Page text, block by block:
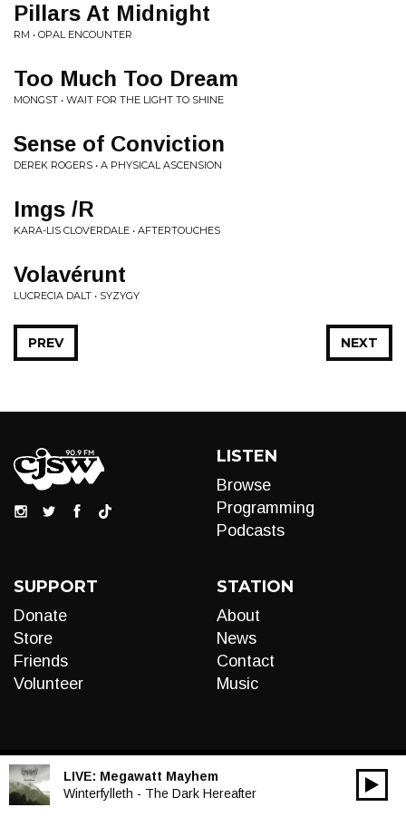
Pillars At Midnight
RM • OPAL ENCOUNTER
Too Much Too Dream
MONGST • WAIT FOR THE LIGHT TO SHINE
Sense of Conviction
DEREK ROGERS • A PHYSICAL ASCENSION
Imgs /R
KARA-LIS CLOVERDALE • AFTERTOUCHES
Volavérunt
LUCRECIA DALT • SYZYGY
NEXT
PREV
LISTEN
Browse
Programming
Podcasts
SUPPORT
Donate
Store
Friends
Volunteer
STATION
About
News
Contact
Music
LIVE: Megawatt Mayhem
Winterfylleth - The Dark Hereafter
Audio
00:00